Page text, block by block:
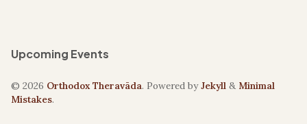
Upcoming Events
© 2026 Orthodox Theravāda. Powered byJekyll & Minimal
Mistakes.